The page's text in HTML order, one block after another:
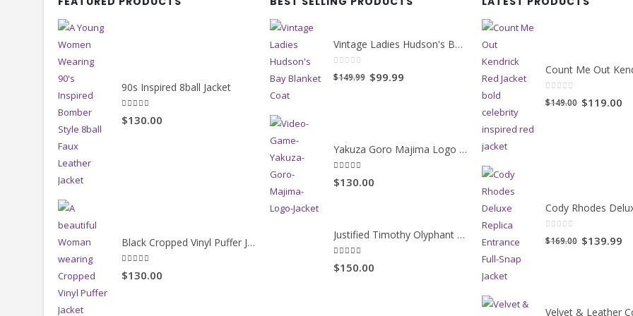
90s Inspired 8ball Jacket
$130.00
Black Cropped Vinyl Puffer Jacket
$130.00
Vintage Ladies Hudson's Bay Blanket Coat
0 out of 5
$149.99 Original
$99.99
Yakuza Goro Majima Logo Unisex Jacket
$130.00
Justified Timothy Olyphant Trench Coat
5.00
$150.00
0 out of 5
$149.00 Original
$119.00
0 out of 5
$169.00 Original
$139.99